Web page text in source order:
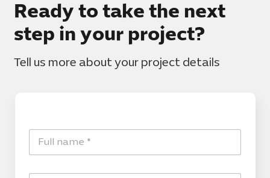
Ready to take the next
step in your project?
Tell us more about your project details